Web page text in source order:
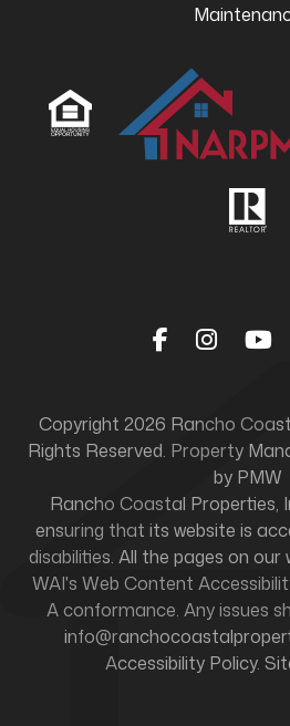
Copyright 2026 Rancho
Rights Reserved. Property
by PMW
Rancho Coastal Properties,
ensuring that its website is
disabilities. All the pages on
WAI's Web Content
A conformance. Any issues
Accessibility Policy.
Facebook